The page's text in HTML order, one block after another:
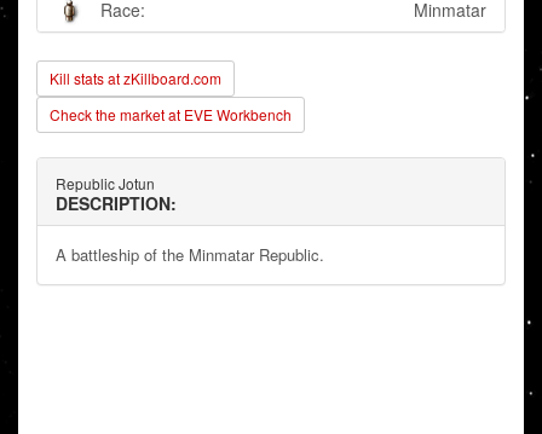
Race: Minmatar
Kill stats at zKillboard.com
Check the market at EVE Workbench
Republic Jotun
DESCRIPTION:
A battleship of the Minmatar Republic.